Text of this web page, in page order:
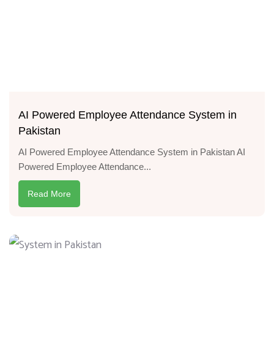
AI Powered Employee Attendance System in
Pakistan
AI Powered Employee Attendance System in Pakistan AI
Powered Employee Attendance...
Read More